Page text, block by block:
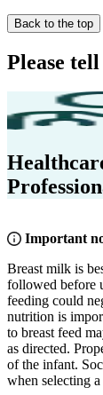
Back to the top
Please
Important
Breast milk is
followed before
feeding could
nutrition is
to breast feed
as directed.
of the infant.
when selecting